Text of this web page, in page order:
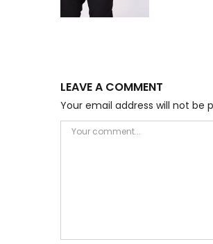
LEAVE A COMMENT
Your email address will not be